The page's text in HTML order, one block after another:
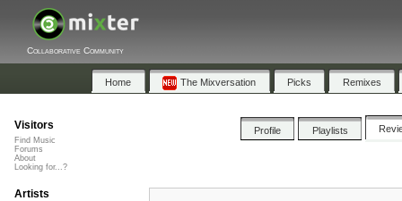
Collaborative Community
Home The Mixversation Picks Remixes
Profile Playlists
Visitors
Find Music
Forums
About
Looking for...?
Artists